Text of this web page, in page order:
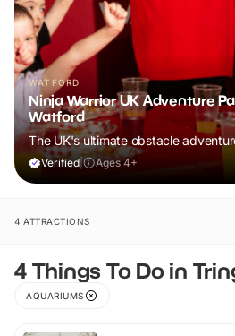
WATFORD
Ninja Warrior UK Adventure
Watford
The UK's ultimate obstacle
Verified| Ages 4+
4 ATTRACTIONS
4 Things To Do in
AQUARIUMS